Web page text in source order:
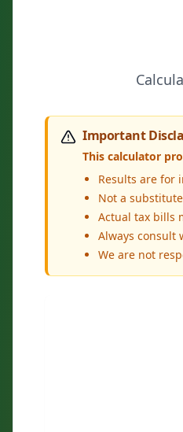
Important
This calculator
Results are for
Not a
Actual tax bills
Always consult
We are not